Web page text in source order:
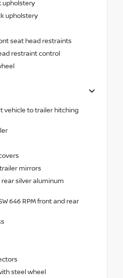
upholstery
upholstery
seat head restraints
restraint control
vehicle to trailer hitching
mirrors
rear silver aluminum
646 RPM front and rear
steel wheel